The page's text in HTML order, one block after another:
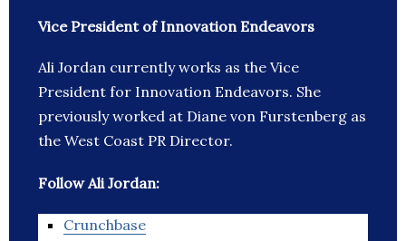
Vice President of Innovation Endeavors
Ali Jordan currently works as the Vice
President for Innovation Endeavors. She
previously worked at Diane von Furstenberg as
the West Coast PR Director.
Follow Ali Jordan:
Crunchbase